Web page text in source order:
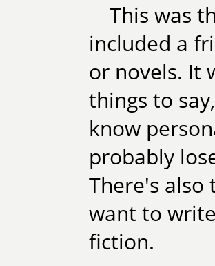
This was
included a
or novels. It
things to
know
probably
There's also
want to
fiction.